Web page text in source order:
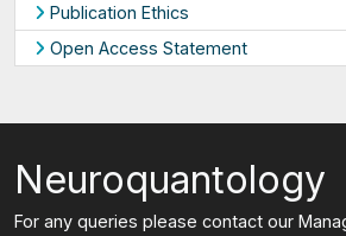
Publication Ethics
Open Access Statement
Neuroquantology
For any queries please contact our